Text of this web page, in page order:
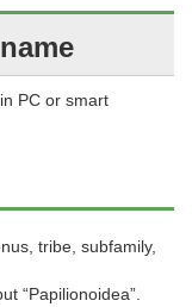
PC or smart
tribe, subfamily,
“Papilionoidea”.